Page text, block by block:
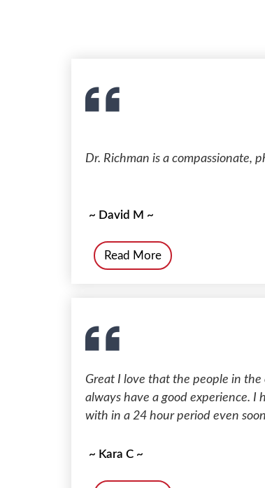
Dr. Richman is a compassionate,
~ David M ~
Read More
Great I love that the people in
always have a good experience. I
with in a 24 hour period even
~ Kara C ~